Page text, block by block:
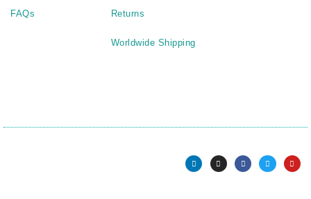
FAQs Returns
Worldwide Shipping